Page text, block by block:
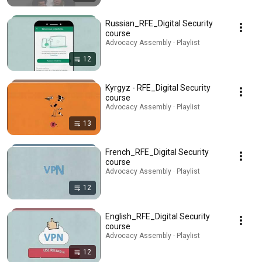
12
Russian_RFE_Digital Security
course
Advocacy Assembly · Playlist
13
Kyrgyz - RFE_Digital Security
course
Advocacy Assembly · Playlist
12
French_RFE_Digital Security
course
Advocacy Assembly · Playlist
12
English_RFE_Digital Security
course
Advocacy Assembly · Playlist